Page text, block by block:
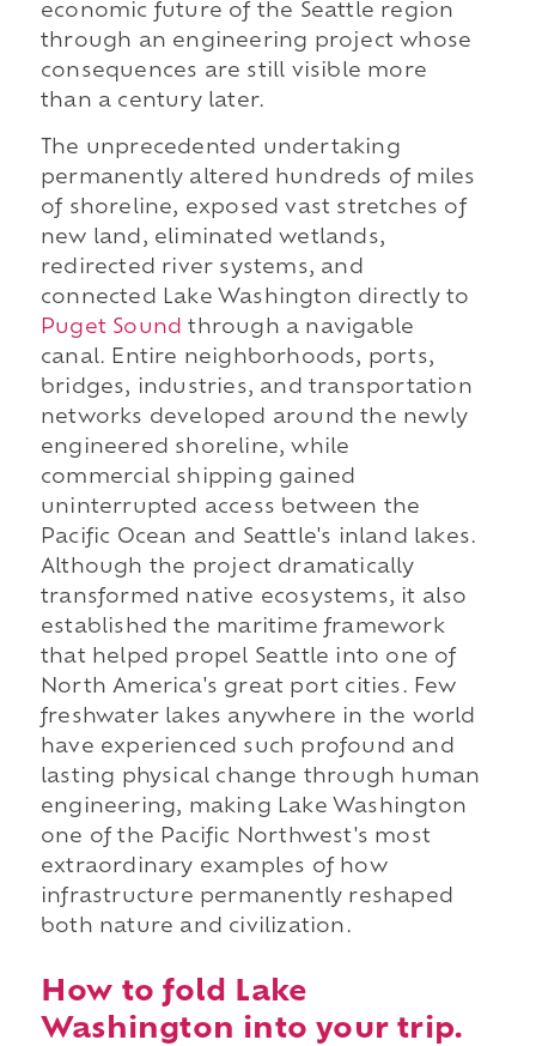
economic future of the Seattle region
through an engineering project whose
consequences are still visible more
than a century later.
The unprecedented undertaking
permanently altered hundreds of miles
of shoreline, exposed vast stretches of
new land, eliminated wetlands,
redirected river systems, and
connected Lake Washington directly to
Puget Sound through a navigable
canal. Entire neighborhoods, ports,
bridges, industries, and transportation
networks developed around the newly
engineered shoreline, while
commercial shipping gained
uninterrupted access between the
Pacific Ocean and Seattle's inland lakes.
Although the project dramatically
transformed native ecosystems, it also
established the maritime framework
that helped propel Seattle into one of
North America's great port cities. Few
freshwater lakes anywhere in the world
have experienced such profound and
lasting physical change through human
engineering, making Lake Washington
one of the Pacific Northwest's most
extraordinary examples of how
infrastructure permanently reshaped
both nature and civilization.
How to fold Lake
Washington into your trip.